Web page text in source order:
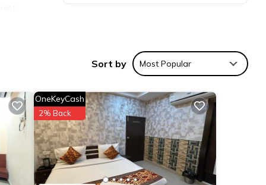
Sort by Most Popular
OneKeyCash
2% Back